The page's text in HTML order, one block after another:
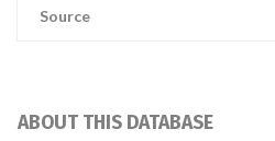
Source
ABOUT THIS DATABASE